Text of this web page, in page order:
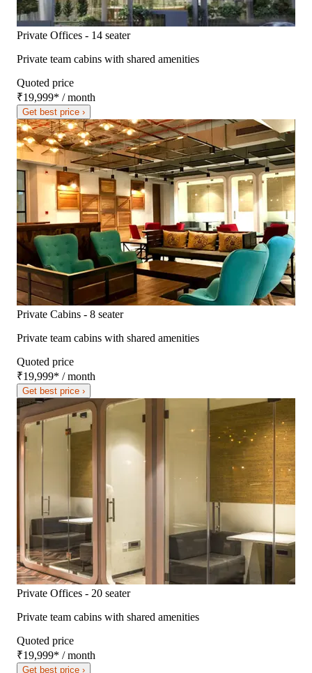
Private Offices - 14 seater
Private team cabins with shared amenities
Quoted price
₹19,999* / month
Get best price ›
Private Cabins - 8 seater
Private team cabins with shared amenities
Quoted price
₹19,999* / month
Get best price ›
Private Offices - 20 seater
Private team cabins with shared amenities
Quoted price
₹19,999* / month
Get best price ›